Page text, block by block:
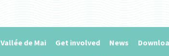
Vallée de Mai Get involved News